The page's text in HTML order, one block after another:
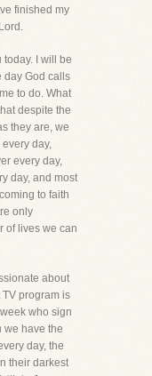
finished my
today. I will be
day God calls
to do. What
despite the
they are, we
day,
every day,
day, and most
to faith
only
of lives we can
about
TV program is
who sign
we have the
day, the
their darkest